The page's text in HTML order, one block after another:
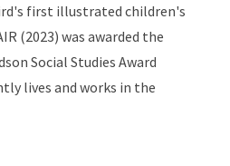
first illustrated children's
(2023) was awarded the
Social Studies Award
lives and works in the